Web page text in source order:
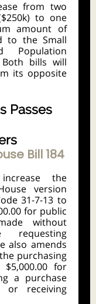
from two
to one
amount of
to the Small
Population
bills will
its opposite
Passes
Bill 184
the
version
31-7-13 to
for public
without
requesting
also amends
purchasing
for
a purchase
or receiving